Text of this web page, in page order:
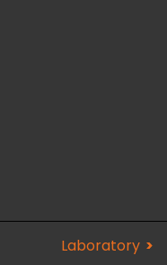
Laboratory